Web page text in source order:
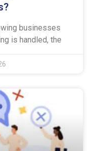
businesses
is handled, the